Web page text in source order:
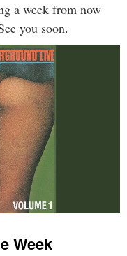
a week from now
you soon.
Week